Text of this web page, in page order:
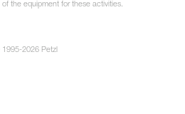
the equipment for these activities.
2026 Petzl